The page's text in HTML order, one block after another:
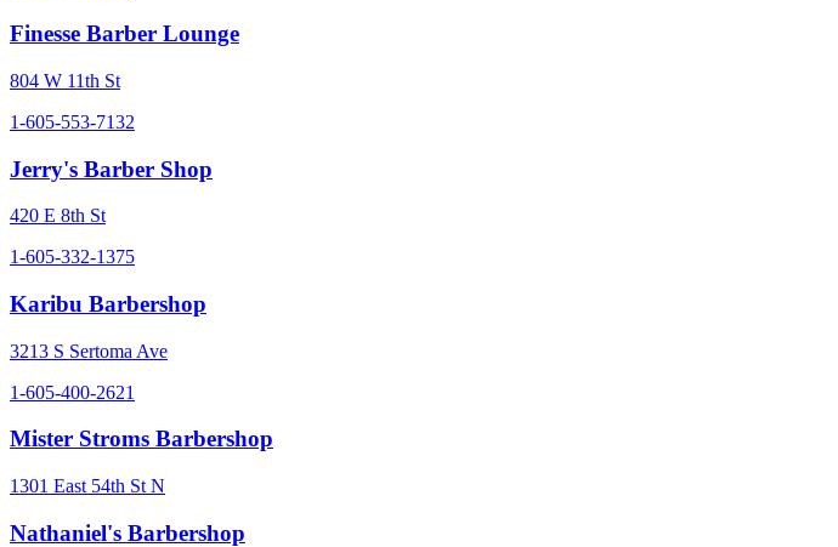
Finesse Barber Lounge
804 W 11th St
1-605-553-7132
Jerry's Barber Shop
420 E 8th St
1-605-332-1375
Karibu Barbershop
3213 S Sertoma Ave
1-605-400-2621
Mister Stroms Barbershop
1301 East 54th St N
Nathaniel's Barbershop